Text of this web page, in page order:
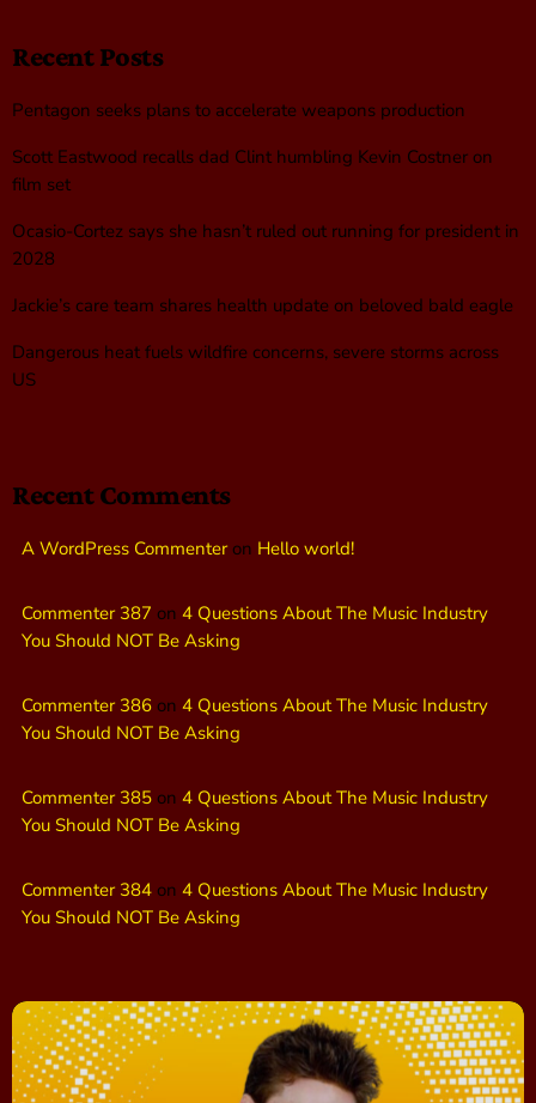
Recent Posts
Pentagon seeks plans to accelerate weapons production
Scott Eastwood recalls dad Clint humbling Kevin Costner on
film set
Ocasio-Cortez says she hasn’t ruled out running for president in
2028
Jackie’s care team shares health update on beloved bald eagle
Dangerous heat fuels wildfire concerns, severe storms across
US
Recent Comments
A WordPress Commenteron Hello world!
Commenter 387 on 4 Questions About The Music Industry
You Should NOT Be Asking
Commenter 386 on 4 Questions About The Music Industry
You Should NOT Be Asking
Commenter 385 on 4 Questions About The Music Industry
You Should NOT Be Asking
Commenter 384 on 4 Questions About The Music Industry
You Should NOT Be Asking